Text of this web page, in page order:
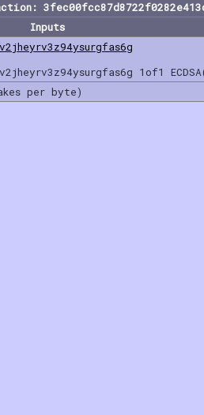
Inputs
1of1
per byte)